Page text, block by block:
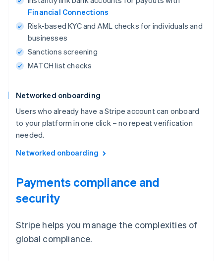
Financial Connections
Risk-based KYC and AML checks for individuals and
businesses
Sanctions screening
MATCH list checks
Networked onboarding
Users who already have a Stripe account can onboard
to your platform in one click – no repeat verification
needed.
Networked onboarding
Payments compliance and
security
Stripe helps you manage the complexities of
global compliance.